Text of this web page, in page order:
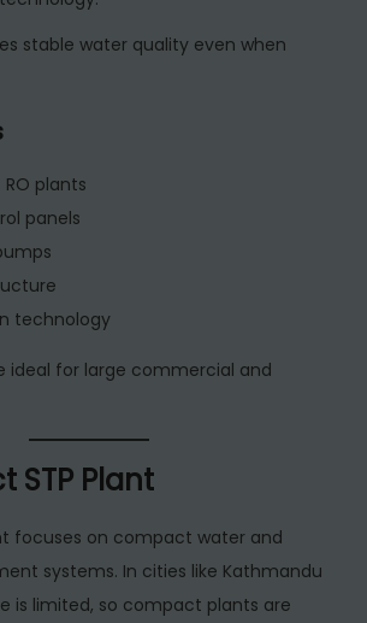
stable water quality even when
plants
panels
technology
ideal for large commercial and
STP Plant
focuses on compact water and
systems. In cities like Kathmandu
is limited, so compact plants are